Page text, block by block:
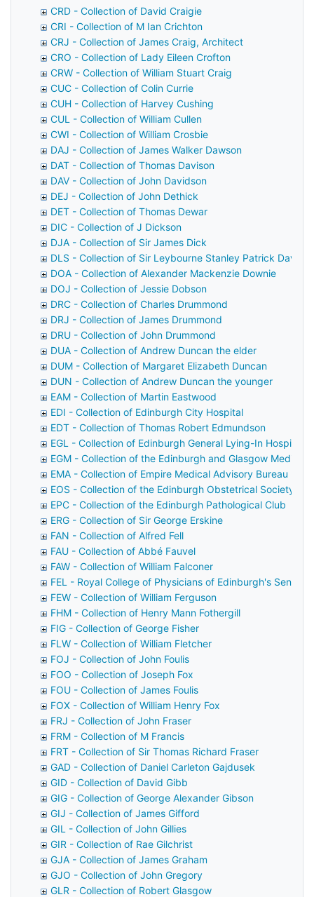
CRD - Collection of David Craigie
CRI - Collection of M Ian Crichton
CRJ - Collection of James Craig, Architect
CRO - Collection of Lady Eileen Crofton
CRW - Collection of William Stuart Craig
CUC - Collection of Colin Currie
CUH - Collection of Harvey Cushing
CUL - Collection of William Cullen
CWI - Collection of William Crosbie
DAJ - Collection of James Walker Dawson
DAT - Collection of Thomas Davison
DAV - Collection of John Davidson
DEJ - Collection of John Dethick
DET - Collection of Thomas Dewar
DIC - Collection of J Dickson
DJA - Collection of Sir James Dick
DLS - Collection of Sir Leybourne Stanley Patrick
DOA - Collection of Alexander Mackenzie Downie
DOJ - Collection of Jessie Dobson
DRC - Collection of Charles Drummond
DRJ - Collection of James Drummond
DRU - Collection of John Drummond
DUA - Collection of Andrew Duncan the elder
DUM - Collection of Margaret Elizabeth Duncan
DUN - Collection of Andrew Duncan the younger
EAM - Collection of Martin Eastwood
EDI - Collection of Edinburgh City Hospital
EDT - Collection of Thomas Robert Edmundson
EGL - Collection of Edinburgh General Lying-In Hospital
EGM - Collection of the Edinburgh and Glasgow Medical
EMA - Collection of Empire Medical Advisory Bureau
EOS - Collection of the Edinburgh Obstetrical Society
EPC - Collection of the Edinburgh Pathological Club
ERG - Collection of Sir George Erskine
FAN - Collection of Alfred Fell
FAU - Collection of Abbé Fauvel
FAW - Collection of William Falconer
FEL - Royal College of Physicians of Edinburgh's Senior
FEW - Collection of William Ferguson
FHM - Collection of Henry Mann Fothergill
FIG - Collection of George Fisher
FLW - Collection of William Fletcher
FOJ - Collection of John Foulis
FOO - Collection of Joseph Fox
FOU - Collection of James Foulis
FOX - Collection of William Henry Fox
FRJ - Collection of John Fraser
FRM - Collection of M Francis
FRT - Collection of Sir Thomas Richard Fraser
GAD - Collection of Daniel Carleton Gajdusek
GID - Collection of David Gibb
GIG - Collection of George Alexander Gibson
GIJ - Collection of James Gifford
GIL - Collection of John Gillies
GIR - Collection of Rae Gilchrist
GJA - Collection of James Graham
GJO - Collection of John Gregory
GLR - Collection of Robert Glasgow